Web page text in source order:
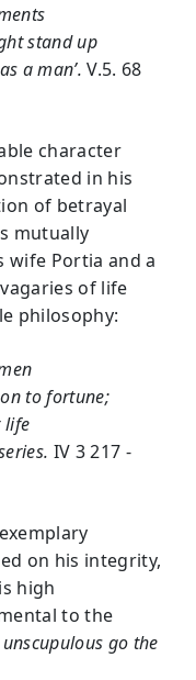
stand up
a man’. V.5. 68
character
in his
of betrayal
mutually
Portia and a
of life
philosophy:
to fortune;
life
IV 3 217 -
on his integrity,
high
to the
go the